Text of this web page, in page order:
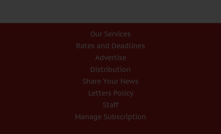
Our Services
Rates and Deadlines
Advertise
Distribution
Share Your News
Letters Policy
Staff
Manage Subscription